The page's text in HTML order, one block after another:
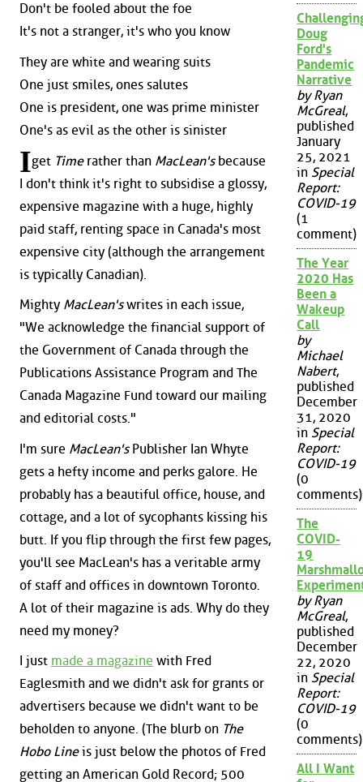
Don't be fooled about the foe
It's not a stranger, it's who you know
They are white and wearing suits
One just smiles, ones salutes
One is president, one was prime minister
One's as evil as the other is sinister
Iget Timerather than MacLean'sbecause
I don't think it's right to subsidise a glossy,
expensive magazine with a huge, highly
paid staff, renting space in Canada's most
expensive city (although the arrangement
is typically Canadian).
Mighty MacLean'swrites in each issue,
"We acknowledge the financial support of
the Government of Canada through the
Publications Assistance Program and The
Canada Magazine Fund toward our mailing
and editorial costs."
I'm sure MacLean'sPublisher Ian Whyte
gets a hefty income and perks galore. He
probably has a beautiful office, house, and
cottage, and a lot of sycophants kissing his
butt. If you flip through the first few pages,
you'll see MacLean's has a veritable army
of staff and offices in downtown Toronto.
A lot of their magazine is ads. Why do they
need my money?
I just made a magazine with Fred
Eaglesmith and we didn't ask for grants or
advertisers because we didn't want to be
beholden to anyone. (The blurb on The
Hobo Lineis just below the photos of Fred
getting an American Gold Record; 500
Doug
Ford's
Pandemic
Narrative
by Ryan
McGreal,
published
January
25, 2021
in Special
Report:
COVID-19
(1
comment)
The Year
2020 Has
Been a
Wakeup
Call
by
Michael
Nabert,
published
December
31, 2020
in Special
Report:
COVID-19
(0
comments)
The
COVID-
19
by Ryan
McGreal,
published
December
22, 2020
in Special
Report:
COVID-19
(0
comments)
All I Want